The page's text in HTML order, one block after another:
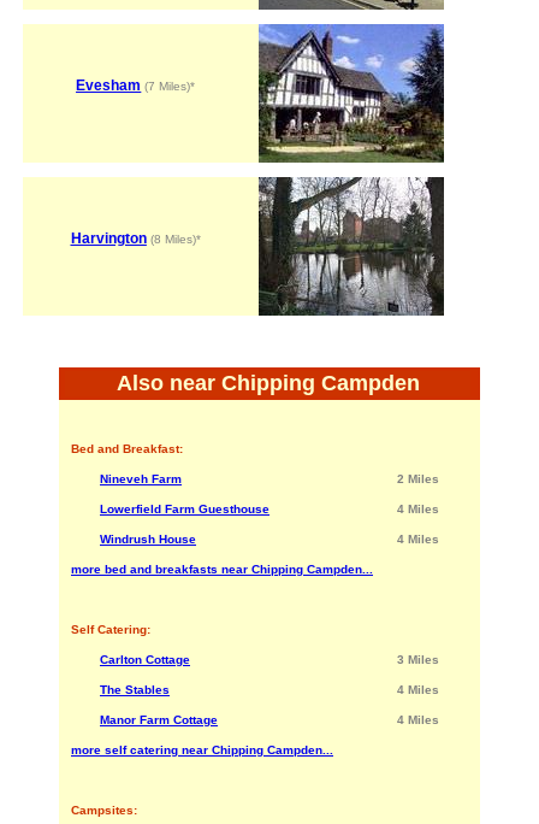
Evesham (7 Miles)*
Harvington(8 Miles)*
Also near Chipping Campden
Bed and Breakfast:
Nineveh Farm 2 Miles
Lowerfield Farm Guesthouse 4 Miles
Windrush House 4 Miles
more bed and breakfasts near Chipping Campden...
Self Catering:
Carlton Cottage 3 Miles
The Stables 4 Miles
Manor Farm Cottage 4 Miles
more self catering near Chipping Campden...
Campsites: